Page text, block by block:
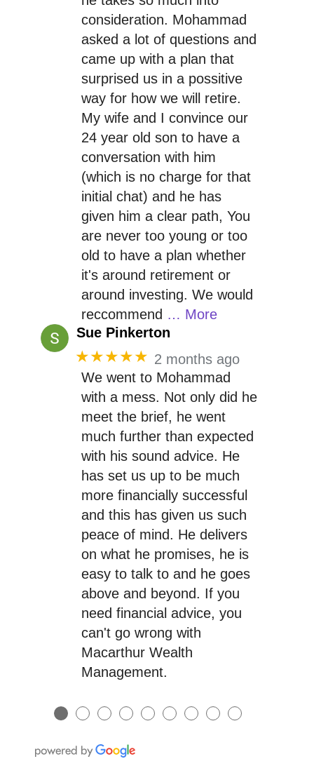
consideration. Mohammad
asked a lot of questions and
came up with a plan that
surprised us in a possitive
way for how we will retire.
My wife and I convince our
24 year old son to have a
conversation with him
(which is no charge for that
initial chat) and he has
given him a clear path, You
are never too young or too
old to have a plan whether
it's around retirement or
around investing. We would
reccommend … More
Sue Pinkerton
★★★★★ 2 months ago
We went to Mohammad
with a mess. Not only did he
meet the brief, he went
much further than expected
with his sound advice. He
has set us up to be much
more financially successful
and this has given us such
peace of mind. He delivers
on what he promises, he is
easy to talk to and he goes
above and beyond. If you
need financial advice, you
can't go wrong with
Macarthur Wealth
Management.
● ● ● ● ● ● ● ● ●